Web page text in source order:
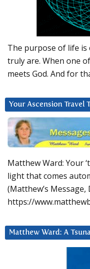
The purpose of life
truly are. When one
meets God. And for
Your Ascension Travel
Matthew Ward: Your
light that comes
(Matthew’s Message,
https://
Matthew Ward: A